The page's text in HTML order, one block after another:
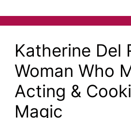
Katherine Del
Woman Who
Acting &
Magic